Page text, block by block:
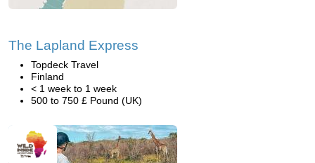
The Lapland Express
Topdeck Travel
Finland
< 1 week to 1 week
500 to 750 £ Pound (UK)